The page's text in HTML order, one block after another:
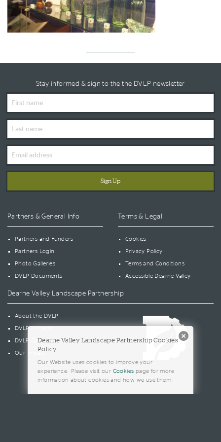
Stay informed & sign to the the DVLP newsletter
Partners & General Info
Partners and Funders
Partners Login
Photo Galleries
DVLP Documents
Terms & Legal
Cookies
Privacy Policy
Terms and Conditions
Accessible Dearne Valley
Dearne Valley Landscape Partnership
About the DVLP
DVLP Projects
DVLP Documents
Our Impact
Dearne Valley Landscape Partnership Cookies
Policy
Our Website uses cookies to improve your
experience. Please visit our Cookies page for more
information about cookies and how we use them.